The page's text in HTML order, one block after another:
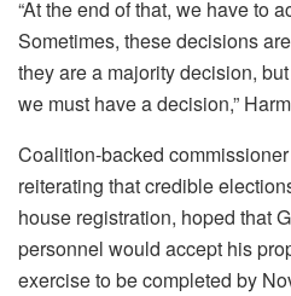
“At the end of that, we have to
Sometimes, these decisions
they are a majority decision,
we must have a decision,”
Coalition-backed
reiterating that credible
house registration, hoped that
personnel would accept his
exercise to be completed by